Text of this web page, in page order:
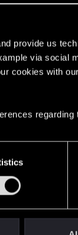
provide us
via social
cookies with
regarding